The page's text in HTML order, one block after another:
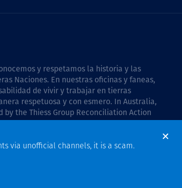
y respetamos la historia y las
Naciones. En nuestras oficinas y faneas,
de vivir y trabajar en tierras
respetuosa y con esmero. In Australia,
by the Thiess Group Reconciliation Action
via unofficial channels, it is a scam.